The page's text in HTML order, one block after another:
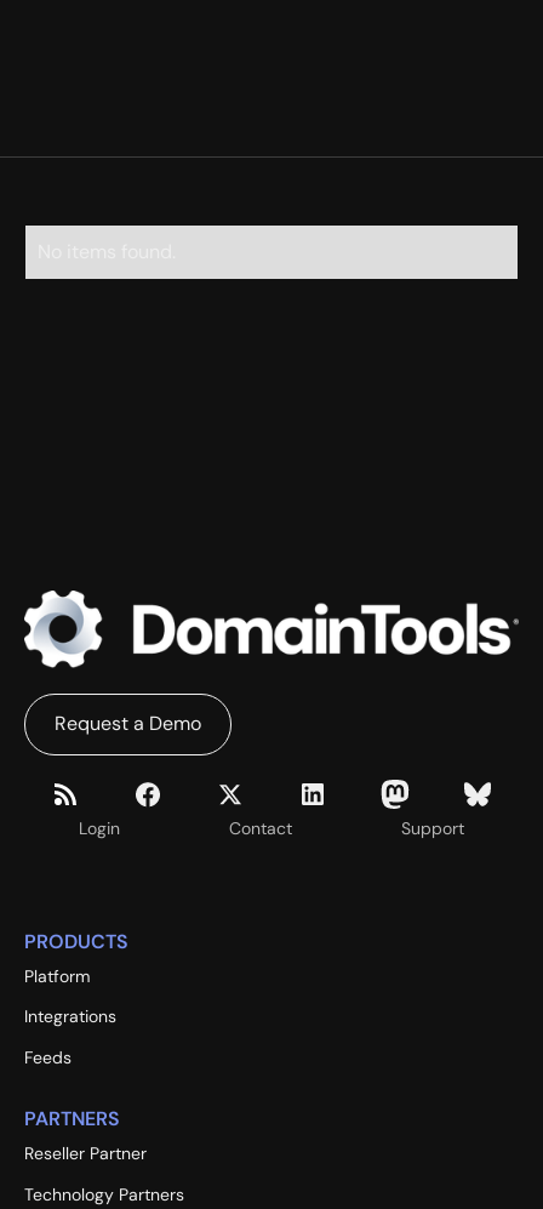
Login Contact Support
Request a Demo
PRODUCTS
Platform
Integrations
Feeds
PARTNERS
Reseller Partner
Technology Partners